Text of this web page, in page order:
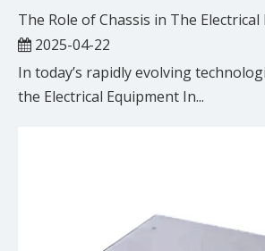
2025-04-22
In today’s rapidly evolving
the Electrical Equipment In...